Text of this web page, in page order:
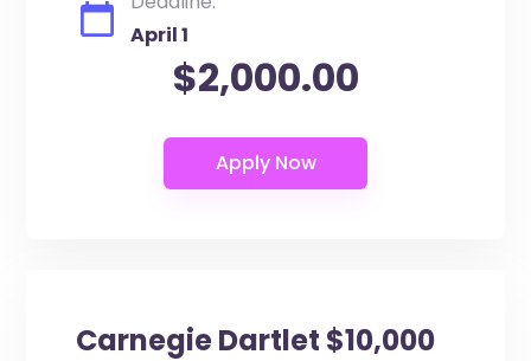
April 1
$2,000.00
Carnegie Dartlet $10,000